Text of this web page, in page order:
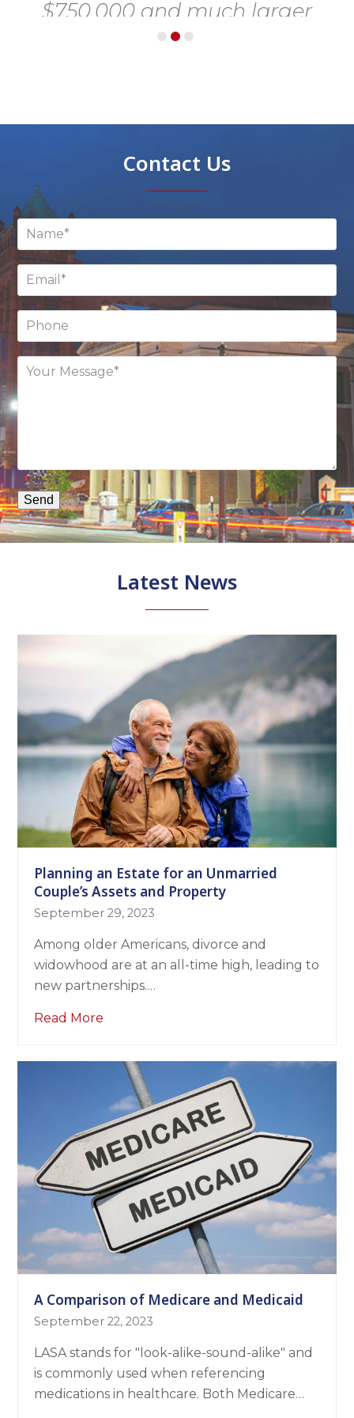
Contact Us
Latest News
Planning an Estate for an Unmarried
Couple’s Assets and Property
September 29, 2023
Among older Americans, divorce and
widowhood are at an all-time high, leading to
new partnerships.…
Read More
A Comparison of Medicare and Medicaid
September 22, 2023
LASA stands for "look-alike-sound-alike" and
is commonly used when referencing
medications in healthcare. Both Medicare…